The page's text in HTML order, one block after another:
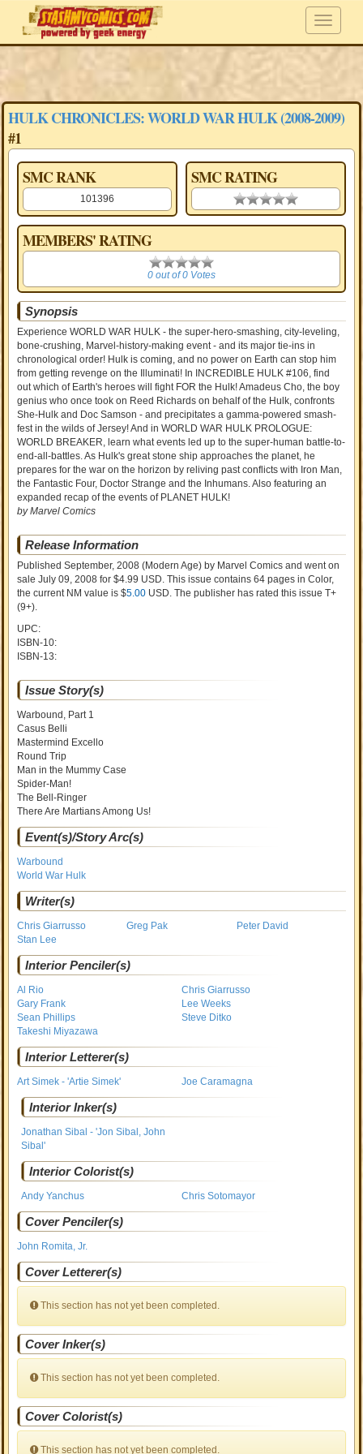
HULK CHRONICLES: WORLD WAR HULK (2008-2009)
#1
SMC RANK
101396
SMC RATING
0.00 stars
MEMBERS' RATING
0
0 out of 0 Votes
Synopsis
Experience WORLD WAR HULK - the super-hero-smashing, city-leveling,
bone-crushing, Marvel-history-making event - and its major tie-ins in
chronological order! Hulk is coming, and no power on Earth can stop him
from getting revenge on the Illuminati! In INCREDIBLE HULK #106, find
out which of Earth's heroes will fight FOR the Hulk! Amadeus Cho, the boy
genius who once took on Reed Richards on behalf of the Hulk, confronts
She-Hulk and Doc Samson - and precipitates a gamma-powered smash-
fest in the wilds of Jersey! And in WORLD WAR HULK PROLOGUE:
WORLD BREAKER, learn what events led up to the super-human battle-to-
end-all-battles. As Hulk's great stone ship approaches the planet, he
prepares for the war on the horizon by reliving past conflicts with Iron Man,
the Fantastic Four, Doctor Strange and the Inhumans. Also featuring an
expanded recap of the events of PLANET HULK!
by Marvel Comics
Release Information
Published September, 2008 (Modern Age) by Marvel Comics and went on
saleJuly 09, 2008 for $4.99 USD. This issue contains64 pages in Color,
the current NM value is $5.00 USD. The publisher has rated this issueT+
(9+).
UPC:
ISBN-10:
ISBN-13:
Issue Story(s)
Warbound, Part 1
Casus Belli
Mastermind Excello
Round Trip
Man in the Mummy Case
Spider-Man!
The Bell-Ringer
There Are Martians Among Us!
Event(s)/Story Arc(s)
Warbound
World War Hulk
Writer(s)
Chris Giarrusso Greg Pak
Peter David
Stan Lee
Interior Penciler(s)
Al Rio
Chris Giarrusso
Gary Frank
Lee Weeks
Sean Phillips
Steve Ditko
Takeshi Miyazawa
Interior Letterer(s)
Art Simek - 'Artie Simek' Joe Caramagna
Interior Inker(s)
Jonathan Sibal - 'Jon Sibal, John
Sibal'
Interior Colorist(s)
Andy Yanchus Chris Sotomayor
Cover Penciler(s)
John Romita, Jr.
Cover Letterer(s)
This section has not yet been completed.
Cover Inker(s)
This section has not yet been completed.
Cover Colorist(s)
This section has not yet been completed.